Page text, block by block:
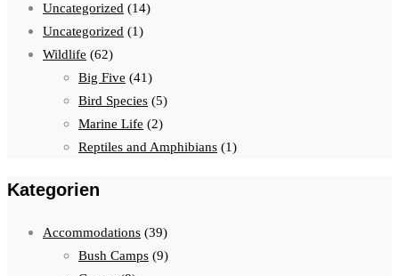
Uncategorized (14)
Uncategorized (1)
Wildlife (62)
Big Five (41)
Bird Species (5)
Marine Life (2)
Reptiles and Amphibians (1)
Kategorien
Accommodations (39)
Bush Camps (9)